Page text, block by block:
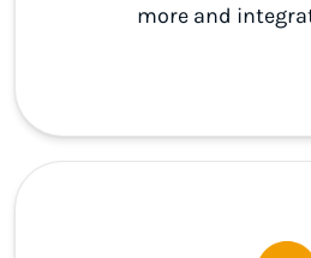
more and